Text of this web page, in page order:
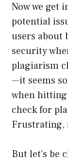
Now we get
potential
users about
security
plagiarism
—it seems
when
check for
Frustrating,
But let’s be